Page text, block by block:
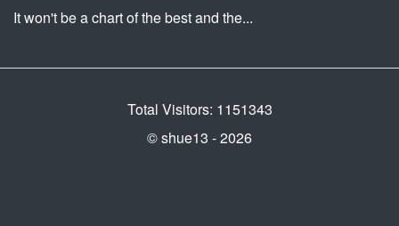
It won't be a chart of the best and the...
Total Visitors: 1151343
© shue13 - 2026